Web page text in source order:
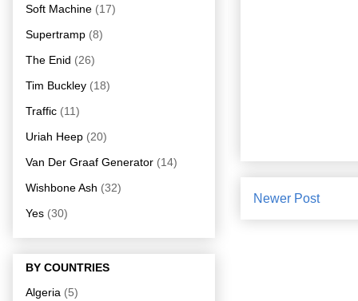
Newer Post
Soft Machine (17)
Supertramp (8)
The Enid (26)
Tim Buckley (18)
Traffic (11)
Uriah Heep (20)
Van Der Graaf Generator (14)
Wishbone Ash (32)
Yes (30)
BY COUNTRIES
Algeria (5)